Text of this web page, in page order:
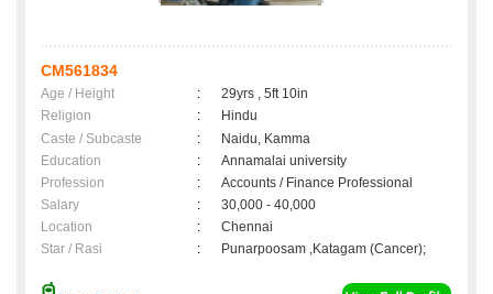
CM561834
Age / Height :
29yrs , 5ft 10in
Religion
:
Hindu
Caste / Subcaste
:
Naidu, Kamma
Education
:
Annamalai university
Profession
:
Accounts / Finance Professional
Salary
:
30,000 - 40,000
Location
:
Chennai
Star / Rasi
: Punarpoosam ,Katagam (Cancer);